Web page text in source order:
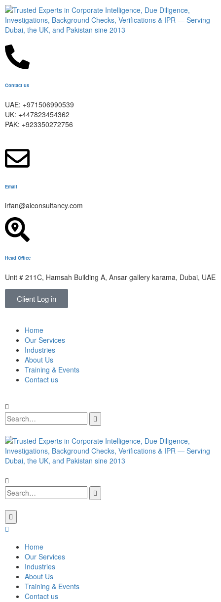
Contact us
UAE: +971506990539
UK: +447823454362
PAK: +923350272756
Email
irfan@aiconsultancy.com
Head Office
Unit # 211C, Hamsah Building A, Ansar gallery karama, Dubai, UAE
Client Log in
Home
Our Services
Industries
About Us
Training & Events
Contact us
Home
Our Services
Industries
About Us
Training & Events
Contact us